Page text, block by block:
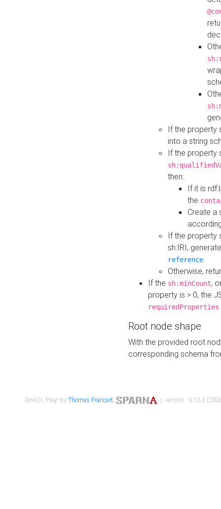
If the property
into a string
If the property
then:
If it is
the
Create a
If the property
sh:IRI,
reference.
Otherwise,
If the sh:minCount,
property is > 0, the
requiredProperties
Root node shape
With the provided root
corresponding schema
SHACL Play! byThomas Francart, | version : 0.12.2